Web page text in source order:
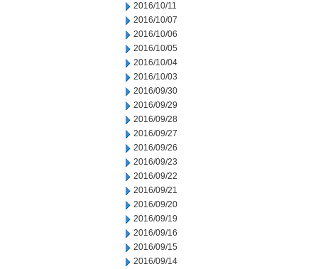
2016/10/11
2016/10/07
2016/10/06
2016/10/05
2016/10/04
2016/10/03
2016/09/30
2016/09/29
2016/09/28
2016/09/27
2016/09/26
2016/09/23
2016/09/22
2016/09/21
2016/09/20
2016/09/19
2016/09/16
2016/09/15
2016/09/14